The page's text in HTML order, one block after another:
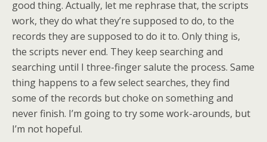
good thing. Actually, let me rephrase that, the scripts
work, they do what they’re supposed to do, to the
records they are supposed to do it to. Only thing is,
the scripts never end. They keep searching and
searching until I three-finger salute the process. Same
thing happens to a few select searches, they find
some of the records but choke on something and
never finish. I’m going to try some work-arounds, but
I’m not hopeful.